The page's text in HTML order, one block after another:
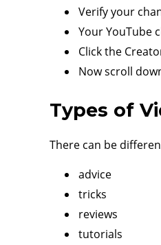
Verify your
Your YouTube
Click the
Now scroll
Types of
There can be
advice
tricks
reviews
tutorials